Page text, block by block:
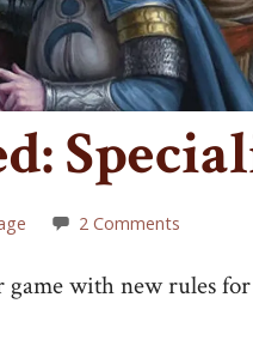
2 Comments
with new rules